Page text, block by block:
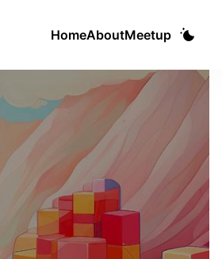
HomeAboutMeetup